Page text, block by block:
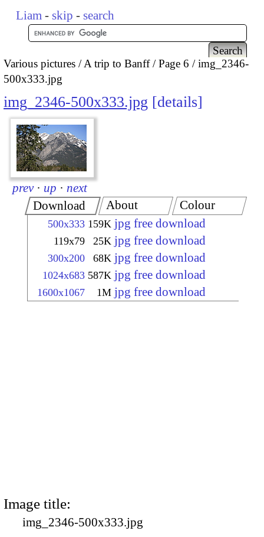
Liam - skip - search
Various pictures A trip to Banff Page 6
img_2346-
500x333.jpg
img_2346-500x333.jpg details
prev · up · next
Download
500x333 159K jpg free download
119x79 25K jpg free download
300x200 68K jpg free download
1024x683 587K jpg free download
1600x1067 1M jpg free download
About Colour
Image title:
img_2346-500x333.jpg